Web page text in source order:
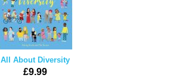
All About Diversity
£9.99